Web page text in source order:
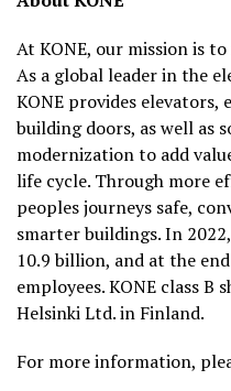
At KONE, our mission is
As a global leader in the
KONE provides elevators,
building doors, as well as
modernization to add
life cycle. Through more
peoples journeys safe,
smarter buildings. In
10.9 billion, and at the
employees. KONE class B
Helsinki Ltd. in Finland.
For more information,